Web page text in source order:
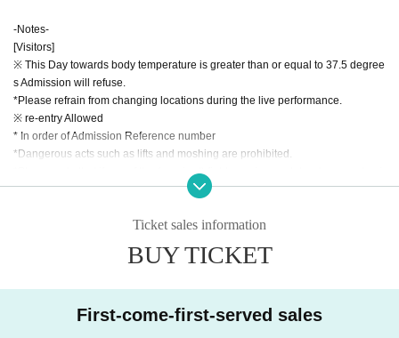
-Notes-
[Visitors]
※ This Day towards body temperature is greater than or equal to 37.5 degree
s Admission will refuse.
*Please refrain from changing locations during the live performance.
※ re-entry Allowed
* In order of Admission Reference number
*Dangerous acts such as lifts and moshing are prohibited.
*Please note that if any of the (required) fields are incomplete when purchasi
ng a ticket, your ticket may be cancelled.
s, etc. in a place other than your own. Please note that if space is occupied by
*Normal admission fees apply to elementary school students and above. Kin
*The volume will be loud during the live performance, so if your child is feelin
Ticket sales information
BUY TICKET
First-come-first-served sales